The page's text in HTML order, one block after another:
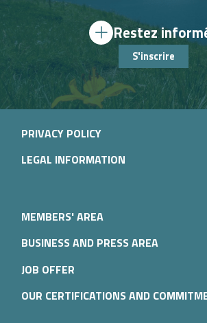
Restez
S'inscrire
PRIVACY POLICY
LEGAL INFORMATION
MEMBERS' AREA
BUSINESS AND PRESS AREA
JOB OFFER
OUR CERTIFICATIONS AND